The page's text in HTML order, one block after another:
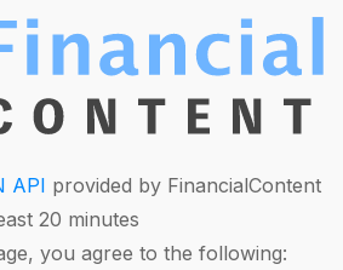
API provided by FinancialContent
20 minutes
you agree to the following: